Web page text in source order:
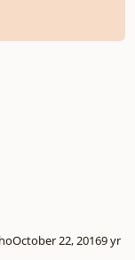
October 22, 20169 yr